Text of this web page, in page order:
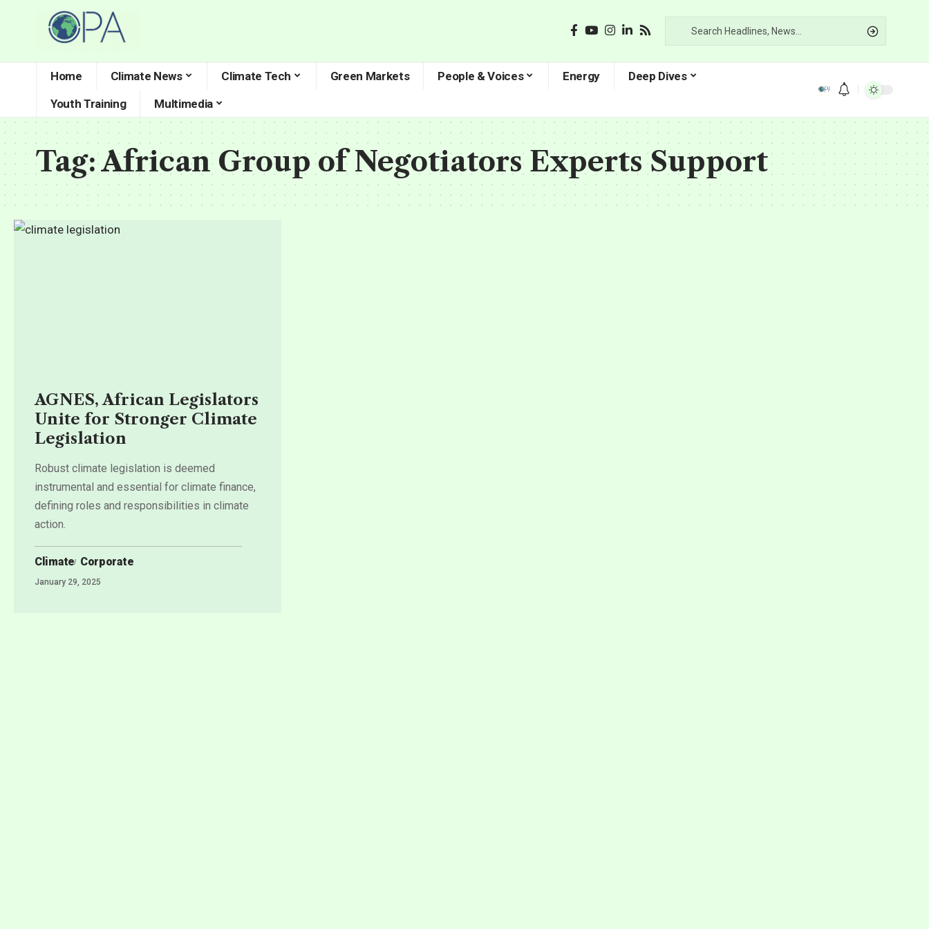
Home Climate News Climate Tech Green Markets People & Voices Energy
Deep Dives
Youth Training
Multimedia
Tag:African Group of Negotiators Experts Support
AGNES, African Legislators
Unite for Stronger Climate
Legislation
Robust climate legislation is deemed
instrumental and essential for climate finance,
defining roles and responsibilities in climate
action.
Climate Corporate
January 29, 2025